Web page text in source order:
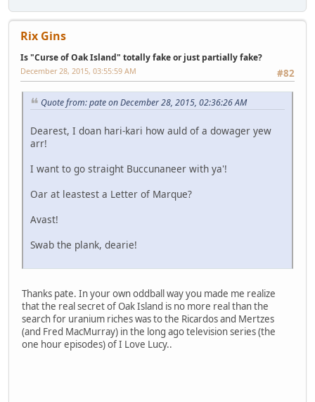
Rix Gins
Is "Curse of Oak Island" totally fake or just partially fake?
#82
December 28, 2015, 03:55:59 AM
Quote from: pate on December 28, 2015, 02:36:26 AM
Dearest, I doan hari-kari how auld of a dowager yew
arr!
I want to go straight Buccunaneer with ya'!
Oar at leastest a Letter of Marque?
Avast!
Swab the plank, dearie!
Thanks pate. In your own oddball way you made me realize
that the real secret of Oak Island is no more real than the
search for uranium riches was to the Ricardos and Mertzes
(and Fred MacMurray) in the long ago television series (the
one hour episodes) of I Love Lucy..